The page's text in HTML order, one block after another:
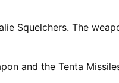
Squelchers. The
and the Tenta